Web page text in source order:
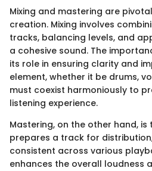
Mixing and mastering are
creation. Mixing involves
tracks, balancing levels, and
a cohesive sound. The
its role in ensuring clarity and
element, whether it be drums,
must coexist harmoniously to
listening experience.
Mastering, on the other hand, is
prepares a track for
consistent across various
enhances the overall loudness